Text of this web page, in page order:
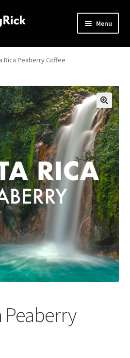
Menu
page
Rica Peaberry Coffee
🔍
Peaberry